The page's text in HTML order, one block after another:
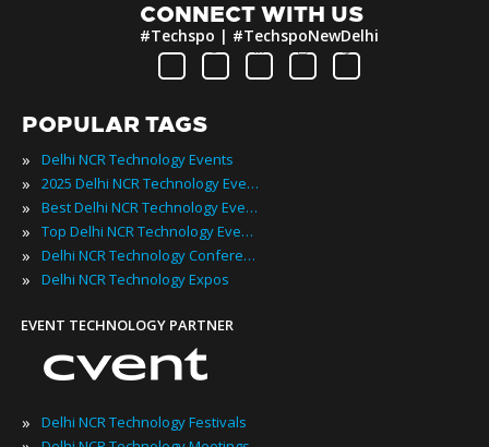
CONNECT WITH US
#Techspo | #TechspoNewDelhi
POPULAR TAGS
» Delhi NCR Technology Events
» 2025 Delhi NCR Technology Events
» Best Delhi NCR Technology Events
» Top Delhi NCR Technology Events
» Delhi NCR Technology Conferences
» Delhi NCR Technology Expos
EVENT TECHNOLOGY PARTNER
» Delhi NCR Technology Festivals